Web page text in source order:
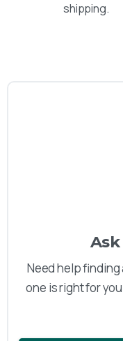
shipping.
Need help
one is right for